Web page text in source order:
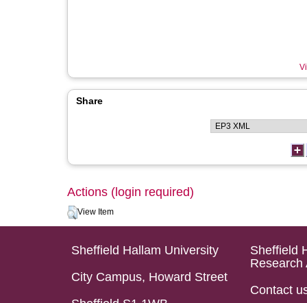
Share
Actions (login required)
View Item
Sheffield Hallam University
City Campus, Howard Street
Sheffield
Research
Contact